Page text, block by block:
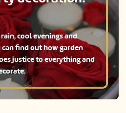
cool evenings and
find out how garden
justice to everything and